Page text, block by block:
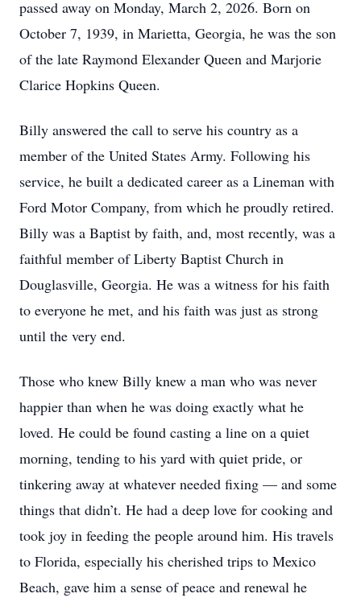
passed away on Monday, March 2, 2026. Born on
October 7, 1939, in Marietta, Georgia, he was the son
of the late Raymond Elexander Queen and Marjorie
Clarice Hopkins Queen.
Billy answered the call to serve his country as a
member of the United States Army. Following his
service, he built a dedicated career as a Lineman with
Ford Motor Company, from which he proudly retired.
Billy was a Baptist by faith, and, most recently, was a
faithful member of Liberty Baptist Church in
Douglasville, Georgia. He was a witness for his faith
to everyone he met, and his faith was just as strong
until the very end.
Those who knew Billy knew a man who was never
happier than when he was doing exactly what he
loved. He could be found casting a line on a quiet
morning, tending to his yard with quiet pride, or
tinkering away at whatever needed fixing — and some
things that didn’t. He had a deep love for cooking and
took joy in feeding the people around him. His travels
to Florida, especially his cherished trips to Mexico
Beach, gave him a sense of peace and renewal he